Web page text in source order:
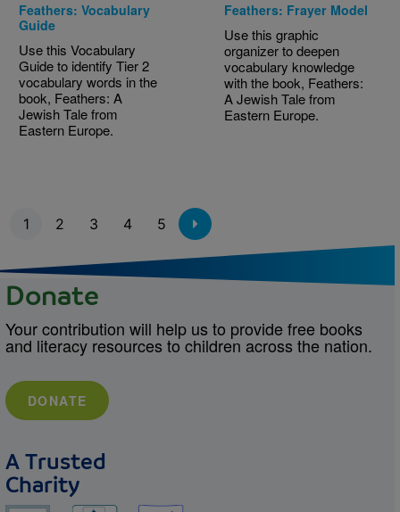
Feathers: Vocabulary
Guide
Use this Vocabulary
Guide to identify Tier 2
vocabulary words in the
book, Feathers: A
Jewish Tale from
Eastern Europe.
Feathers: Frayer Model
Use this graphic
organizer to deepen
vocabulary knowledge
with the book, Feathers:
A Jewish Tale from
Eastern Europe.
Pagination
1 2 3 4 5
Donate
Your contribution will help us to provide free books
and literacy resources to children across the nation.
DONATE
A Trusted
Charity